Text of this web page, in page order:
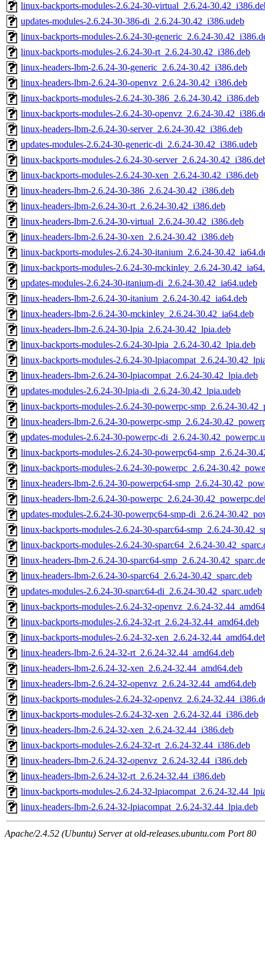
linux-backports-modules-2.6.24-30-virtual_2.6.24-
updates-modules-2.6.24-30-386-di_2.6.24-30.42_i386.udeb
linux-backports-modules-2.6.24-30-generic_2.6.24-
linux-backports-modules-2.6.24-30-rt_2.6.24-30.42_i386.deb
linux-headers-lbm-2.6.24-30-generic_2.6.24-30.42_i386.deb
linux-headers-lbm-2.6.24-30-openvz_2.6.24-30.42_i386.deb
linux-backports-modules-2.6.24-30-386_2.6.24-30.42_i386.deb
linux-backports-modules-2.6.24-30-openvz_2.6.24-
linux-headers-lbm-2.6.24-30-server_2.6.24-30.42_i386.deb
updates-modules-2.6.24-30-generic-di_2.6.24-30.42_i386.udeb
linux-backports-modules-2.6.24-30-server_2.6.24-
linux-backports-modules-2.6.24-30-xen_2.6.24-30.42_i386.deb
linux-headers-lbm-2.6.24-30-386_2.6.24-30.42_i386.deb
linux-headers-lbm-2.6.24-30-rt_2.6.24-30.42_i386.deb
linux-headers-lbm-2.6.24-30-virtual_2.6.24-30.42_i386.deb
linux-headers-lbm-2.6.24-30-xen_2.6.24-30.42_i386.deb
linux-backports-modules-2.6.24-30-itanium_2.6.24-
linux-backports-modules-2.6.24-30-mckinley_2.6.24-
updates-modules-2.6.24-30-itanium-di_2.6.24-30.42_ia64.udeb
linux-headers-lbm-2.6.24-30-itanium_2.6.24-30.42_ia64.deb
linux-headers-lbm-2.6.24-30-mckinley_2.6.24-30.42_ia64.deb
linux-headers-lbm-2.6.24-30-lpia_2.6.24-30.42_lpia.deb
linux-backports-modules-2.6.24-30-lpia_2.6.24-30.42_lpia.deb
linux-backports-modules-2.6.24-30-lpiacompat_2.6.24-
linux-headers-lbm-2.6.24-30-lpiacompat_2.6.24-30.42_lpia.deb
updates-modules-2.6.24-30-lpia-di_2.6.24-30.42_lpia.udeb
linux-backports-modules-2.6.24-30-powerpc-smp_2.6.24-
linux-headers-lbm-2.6.24-30-powerpc-smp_2.6.24-
updates-modules-2.6.24-30-powerpc-di_2.6.24-
linux-backports-modules-2.6.24-30-powerpc64-smp_2.6.24-
linux-backports-modules-2.6.24-30-powerpc_2.6.24-
linux-headers-lbm-2.6.24-30-powerpc64-smp_2.6.24-
linux-headers-lbm-2.6.24-30-powerpc_2.6.24-
updates-modules-2.6.24-30-powerpc64-smp-di_2.6.24-
linux-backports-modules-2.6.24-30-sparc64-smp_2.6.24-
linux-backports-modules-2.6.24-30-sparc64_2.6.24-
linux-headers-lbm-2.6.24-30-sparc64-smp_2.6.24-
linux-headers-lbm-2.6.24-30-sparc64_2.6.24-30.42_sparc.deb
updates-modules-2.6.24-30-sparc64-di_2.6.24-30.42_sparc.udeb
linux-backports-modules-2.6.24-32-openvz_2.6.24-
linux-backports-modules-2.6.24-32-rt_2.6.24-32.44_amd64.deb
linux-backports-modules-2.6.24-32-xen_2.6.24-
linux-headers-lbm-2.6.24-32-rt_2.6.24-32.44_amd64.deb
linux-headers-lbm-2.6.24-32-xen_2.6.24-32.44_amd64.deb
linux-headers-lbm-2.6.24-32-openvz_2.6.24-32.44_amd64.deb
linux-backports-modules-2.6.24-32-openvz_2.6.24-
linux-backports-modules-2.6.24-32-xen_2.6.24-32.44_i386.deb
linux-headers-lbm-2.6.24-32-xen_2.6.24-32.44_i386.deb
linux-backports-modules-2.6.24-32-rt_2.6.24-32.44_i386.deb
linux-headers-lbm-2.6.24-32-openvz_2.6.24-32.44_i386.deb
linux-headers-lbm-2.6.24-32-rt_2.6.24-32.44_i386.deb
linux-backports-modules-2.6.24-32-lpiacompat_2.6.24-
linux-headers-lbm-2.6.24-32-lpiacompat_2.6.24-32.44_lpia.deb
Apache/2.4.52 (Ubuntu) Server at old-releases.ubuntu.com Port 80